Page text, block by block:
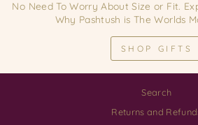
No Need To Worry About Size or Fit.
Why Pashtush is The Worlds
SHOP GIFTS
Search
Returns and